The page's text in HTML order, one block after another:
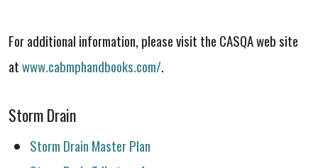
For additional information, please visit the CASQA web site
atwww.cabmphandbooks.com/.
Storm Drain
Storm Drain Master Plan